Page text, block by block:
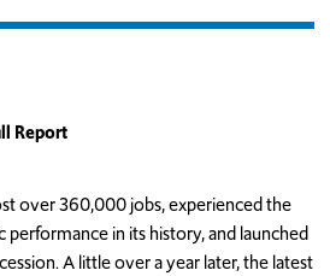
Report
over 360,000 jobs, experienced the
in its history, and launched
A little over a year later, the latest